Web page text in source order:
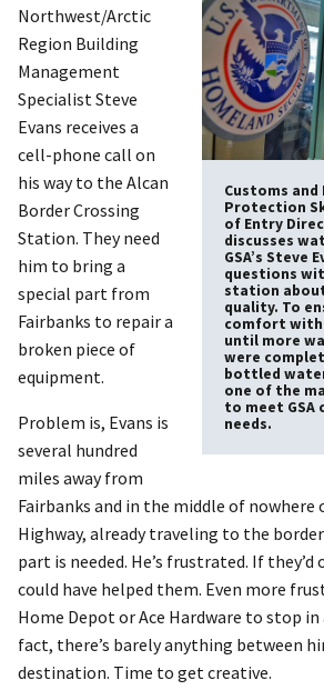
Customs
Protection
of Entry
discusses
GSA’s Steve
questions
station
quality. To
comfort
until more
were
bottled
one of the
to meet GSA
needs.
Northwest/Arctic
Region Building
Management
Specialist Steve
Evans receives a
cell-phone call on
his way to the Alcan
Border Crossing
Station. They need
him to bring a
special part from
Fairbanks to repair a
broken piece of
equipment.
Problem is, Evans is
several hundred
miles away from
Fairbanks and in the middle of nowhere
Highway, already traveling to the
part is needed. He’s frustrated. If
could have helped them. Even more
Home Depot or Ace Hardware to stop
fact, there’s barely anything between
destination. Time to get creative.